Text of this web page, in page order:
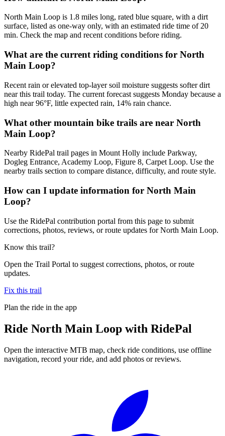
North Main Loop is 1.8 miles long, rated blue square, with a dirt
surface, listed as one-way only, with an estimated ride time of 20
min. Check the map and recent conditions before riding.
What are the current riding conditions for North
Main Loop?
Recent rain or elevated top-layer soil moisture suggests softer dirt
near this trail today. The current forecast suggests Monday because a
high near 96°F, little expected rain, 14% rain chance.
What other mountain bike trails are near North
Main Loop?
Nearby RidePal trail pages in Mount Holly include Parkway,
Dogleg Entrance, Academy Loop, Figure 8, Carpet Loop. Use the
nearby trails section to compare distance, difficulty, and route style.
How can I update information for North Main
Loop?
Use the RidePal contribution portal from this page to submit
corrections, photos, reviews, or route updates for North Main Loop.
Know this trail?
Open the Trail Portal to suggest corrections, photos, or route
updates.
Fix this trail
Plan the ride in the app
Ride North Main Loop with RidePal
Open the interactive MTB map, check ride conditions, use offline
navigation, record your ride, and add photos or reviews.